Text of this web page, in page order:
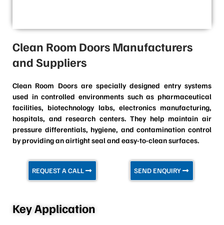
Clean Room Doors Manufacturers
and Suppliers
Clean Room Doors are specially designed entry systems
used in controlled environments such as pharmaceutical
facilities, biotechnology labs, electronics manufacturing,
hospitals, and research centers. They help maintain air
pressure differentials, hygiene, and contamination control
by providing an airtight seal and easy-to-clean surfaces.
REQUEST A CALL SEND ENQUIRY
Key Application